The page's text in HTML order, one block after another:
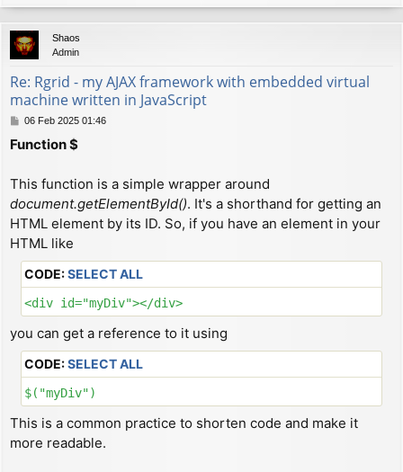
o
p
Shaos
Admin
Re: Rgrid - my AJAX framework with embedded virtual
machine written in JavaScript
P
s
06 Feb 2025 01:46
Function $
This function is a simple wrapper around
document.getElementById(). It's a shorthand for getting an
HTML element by its ID. So, if you have an element in your
HTML like
CODE:SELECT ALL
<div id="myDiv"></div>
you can get a reference to it using
CODE:SELECT ALL
$("myDiv")
This is a common practice to shorten code and make it
more readable.